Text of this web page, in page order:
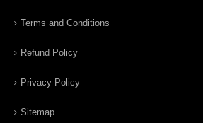
Terms and Conditions
Refund Policy
Privacy Policy
Sitemap